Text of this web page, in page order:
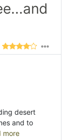
desert
and to
more